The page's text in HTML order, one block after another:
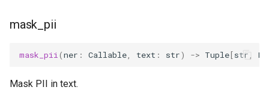
mask_pii
mask_pii (ner : Callable text : str) -> Tuple[str
Mask PII in text.